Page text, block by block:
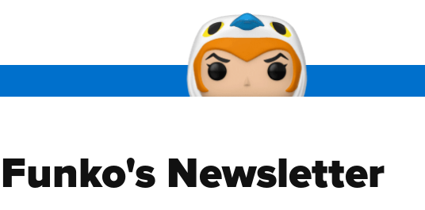
Funko's Newsletter